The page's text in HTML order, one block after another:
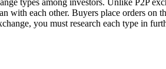
with each other. Buyers place orders on
you must research each type in